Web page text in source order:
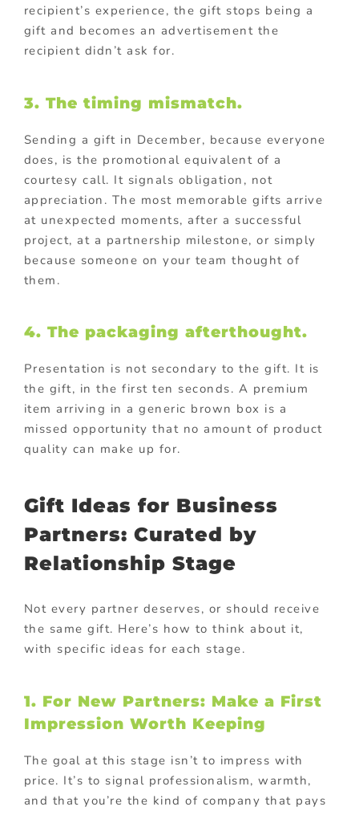
recipient’s experience, the gift stops being a
gift and becomes an advertisement the
recipient didn’t ask for.
3. The timing mismatch.
Sending a gift in December, because everyone
does, is the promotional equivalent of a
courtesy call. It signals obligation, not
appreciation. The most memorable gifts arrive
at unexpected moments, after a successful
project, at a partnership milestone, or simply
because someone on your team thought of
them.
4. The packaging afterthought.
Presentation is not secondary to the gift. It is
the gift, in the first ten seconds. A premium
item arriving in a generic brown box is a
missed opportunity that no amount of product
quality can make up for.
Gift Ideas for Business
Partners: Curated by
Relationship Stage
Not every partner deserves, or should receive
the same gift. Here’s how to think about it,
with specific ideas for each stage.
1. For New Partners: Make a First
Impression Worth Keeping
The goal at this stage isn’t to impress with
price. It’s to signal professionalism, warmth,
and that you’re the kind of company that pays